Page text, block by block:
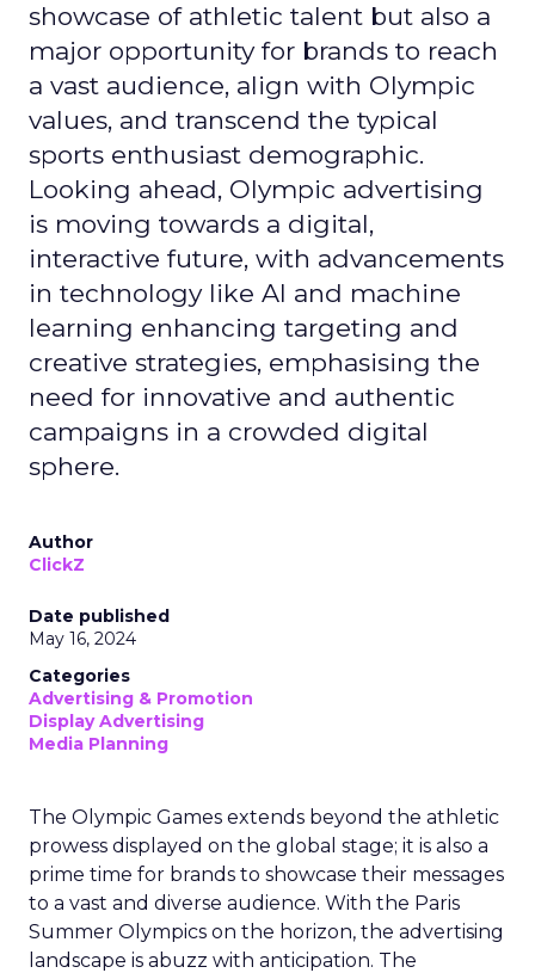
showcase of athletic talent but also a
major opportunity for brands to reach
a vast audience, align with Olympic
values, and transcend the typical
sports enthusiast demographic.
Looking ahead, Olympic advertising
is moving towards a digital,
interactive future, with advancements
in technology like AI and machine
learning enhancing targeting and
creative strategies, emphasising the
need for innovative and authentic
campaigns in a crowded digital
sphere.
Author
ClickZ
Date published
May 16, 2024
Categories
Advertising & Promotion
Display Advertising
Media Planning
The Olympic Games extends beyond the athletic
prowess displayed on the global stage; it is also a
prime time for brands to showcase their messages
to a vast and diverse audience. With the Paris
Summer Olympics on the horizon, the advertising
landscape is abuzz with anticipation. The